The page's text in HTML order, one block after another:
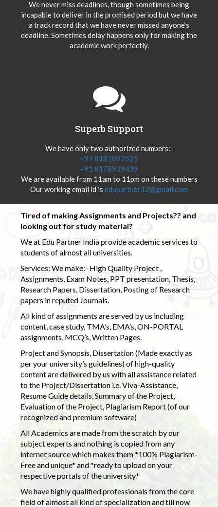
We never miss deadlines, though sometimes being
incapable to deliver in the promised period but we have
a track record that we have never missed anyone’s
deadline. Sometimes delay happens only for making the
academic work perfectly.
Superb Support
We have only two authorized numbers:-
+91 8181892525
+91 8178939439
We are available from 11am to 11pm on these numbers
Our working email id is edupartner12@gmail.com
Tired of making Assignments and Projects?? and
looking out for study material?
We at Edu Partner India provide academic services to
students of almost all universities.
Services: We make:- High Quality Project ,
Assignments, Exam Notes, PPT presentation, Thesis,
Research Papers, Dissertation, Posting of Research
papers in reputed Journals.
All kind of assignments are served by us including
content, case study, TMA’s, EMA’s, ON-PORTAL
assignments, MCQ’s, Written Pages.
Project and Synopsis, Dissertation (Made exactly as
per your university’s guidelines) of high-quality
content are delivered by us with all assistance related
to the Project/Dissertation i.e. Viva-Assistance,
Resume Guide details, Summary of the Project,
Evaluation of the Project, Plagiarism Report (of our
recognized and premium software)
All Academics are made from the scratch by our
subject experts and nothing is copied from any
internet source which makes them *100% Plagiarism-
Free and unique* and *ready to upload on your
respective portals of the university.*
We have highly qualified professionals from the core
field of almost all kind of specialization and till now